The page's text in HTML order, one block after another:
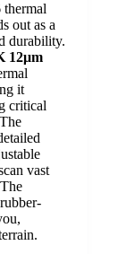
out as a
durability.
12μm
it
critical
vast